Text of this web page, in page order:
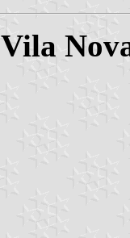
Vila